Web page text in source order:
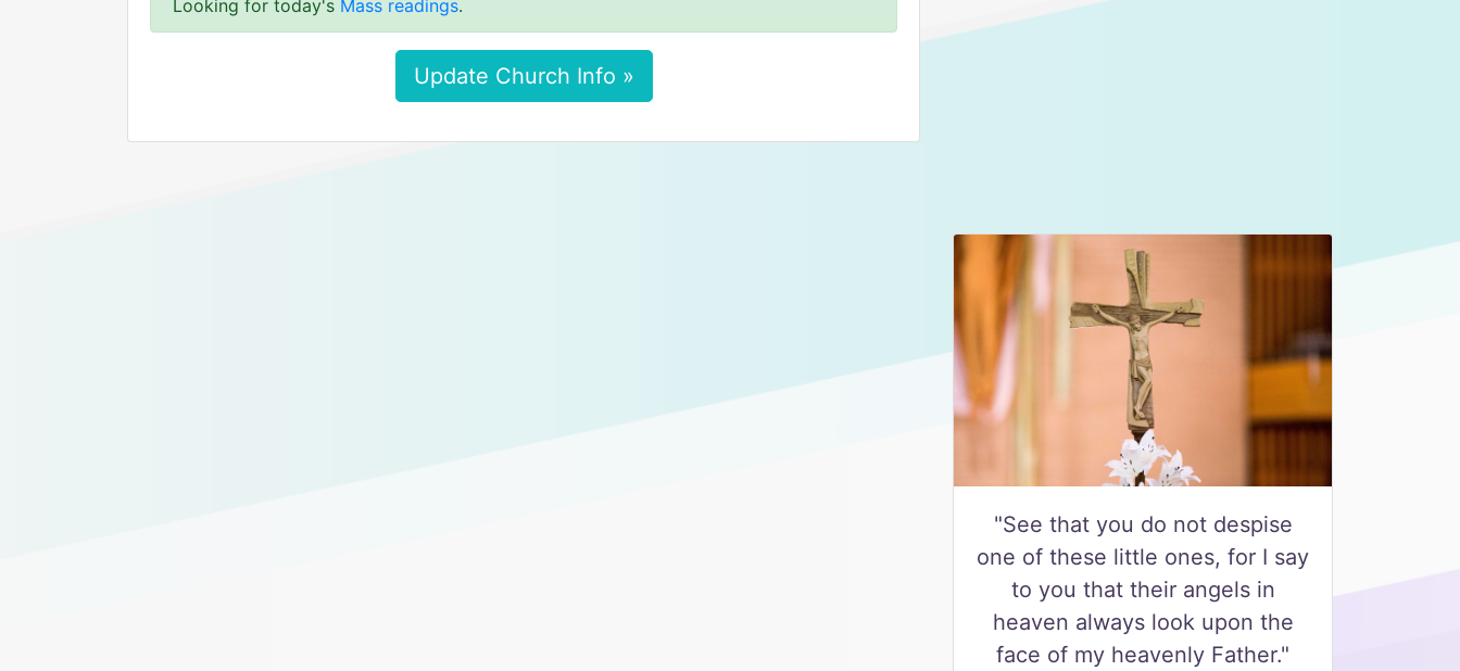
Looking for today's Mass readings.
Update Church Info »
"See that you do not despise
one of these little ones, for I say
to you that their angels in
heaven always look upon the
face of my heavenly Father."